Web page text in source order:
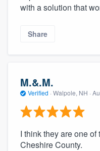
with a solution that
Share
M.&.M.
Verified · Walpole, NH ·
I think they are one
Cheshire County.